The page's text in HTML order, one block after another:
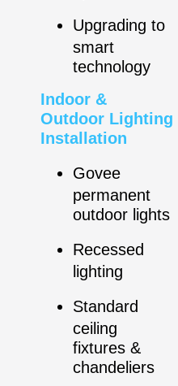
Upgrading to
smart
technology
Indoor &
Outdoor Lighting
Installation
Govee
permanent
outdoor lights
Recessed
lighting
Standard
ceiling
fixtures &
chandeliers